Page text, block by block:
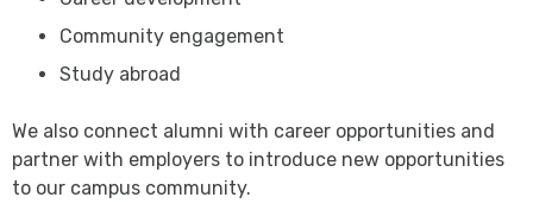
Community engagement
Study abroad
We also connect alumni with career opportunities and
partner with employers to introduce new opportunities
to our campus community.